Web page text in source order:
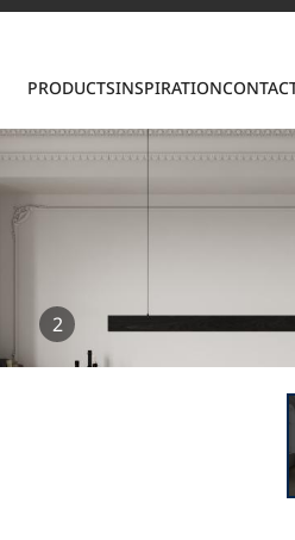
PRODUCTSINSPIRATION
2
LX Hausys surfaces
portfolio, including